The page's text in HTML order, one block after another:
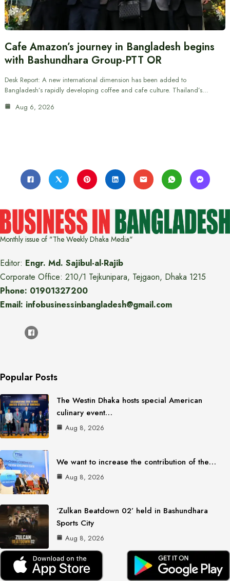
Cafe Amazon’s journey in Bangladesh begins
with Bashundhara Group-PTT OR
Desk Report: A new international dimension has been added to
Bangladesh’s rapidly developing coffee and cafe culture. Thailand’s…
Aug 6, 2026
Monthly issue of "The Weekly Dhaka Media"
Editor: Engr. Md. Sajibul-al-Rajib
Corporate Office: 210/1 Tejkunipara, Tejgaon, Dhaka 1215
Phone: 01901327200
Email: infobusinessinbangladesh@gmail.com
Popular Posts
The Westin Dhaka hosts special American
culinary event…
Aug 8, 2026
We want to increase the contribution of the…
Aug 8, 2026
‘Zulkan Beatdown 02’ held in Bashundhara
Sports City
Aug 8, 2026